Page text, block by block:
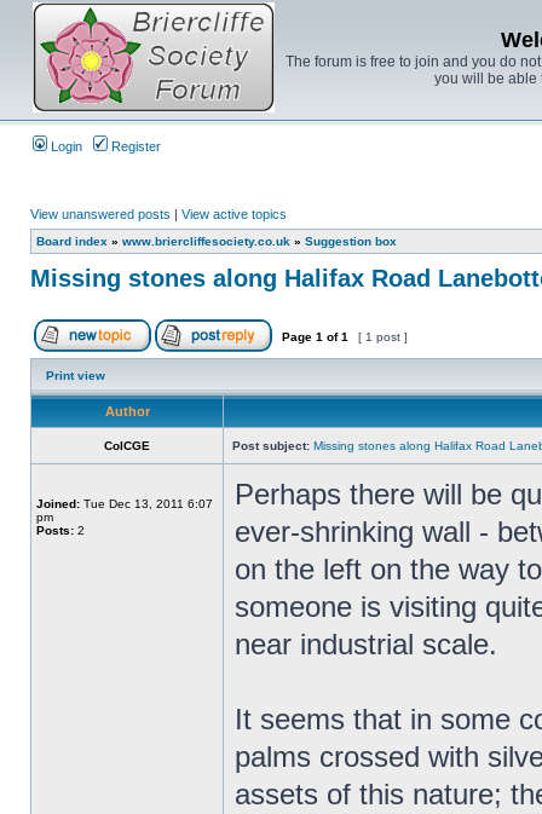
The forum is free to join and you do
you will be able
Login Register
View unanswered posts | View active topics
Board index » www.briercliffesociety.co.uk » Suggestion box
Missing stones along Halifax Road
Page 1 of1 [ 1 post ]
Print view
Author
ColCGE Post subject: Missing stones along Halifax Road
Joined: Tue Dec 13, 2011 6:07
pm
Posts: 2
Perhaps there will be
ever-shrinking wall -
on the left on the way
someone is visiting
near industrial scale.
It seems that in some
palms crossed with
assets of this nature;